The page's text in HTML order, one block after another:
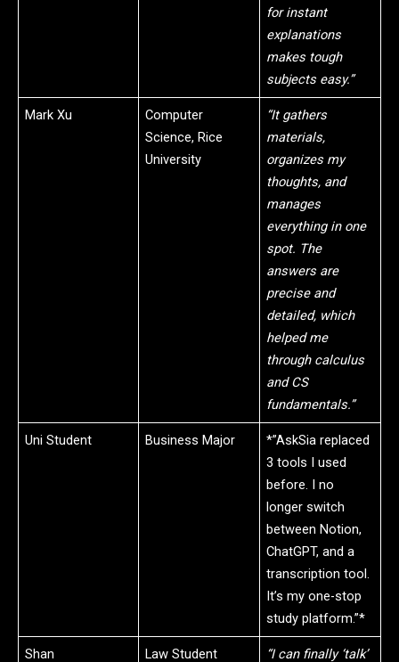
for instant
explanations
makes tough
subjects easy.”
Mark Xu
Computer
Science, Rice
University
“It gathers
materials,
organizes my
thoughts, and
manages
everything in one
spot. The
answers are
precise and
detailed, which
helped me
through calculus
and CS
fundamentals.”
Uni Student Business Major
*”AskSia replaced
3 tools I used
before. I no
longer switch
between Notion,
ChatGPT, and a
transcription tool.
It’s my one-stop
study platform.”*
Shan Law Student “I can finally ‘talk’